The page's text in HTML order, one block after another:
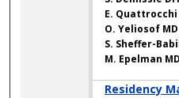
E. Quattrocchi
O. Yeliosof MD
S. Sheffer-
M. Epelman MD
Residency